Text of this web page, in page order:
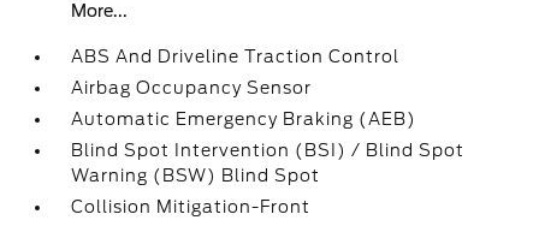
More...
ABS And Driveline Traction Control
Airbag Occupancy Sensor
Automatic Emergency Braking (AEB)
Blind Spot Intervention (BSI) / Blind Spot
Warning (BSW) Blind Spot
Collision Mitigation-Front